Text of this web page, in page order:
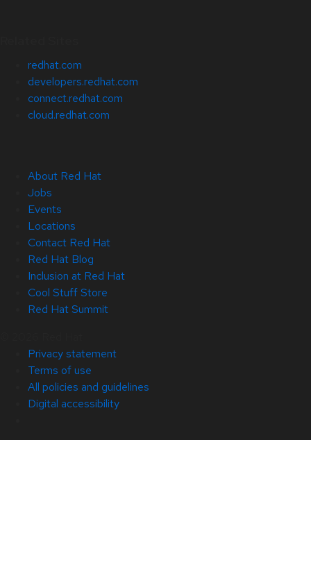
redhat.com
developers.redhat.com
connect.redhat.com
cloud.redhat.com
About Red Hat
Jobs
Events
Locations
Contact Red Hat
Red Hat Blog
Inclusion at Red Hat
Cool Stuff Store
Red Hat Summit
Privacy statement
Terms of use
All policies and guidelines
Digital accessibility